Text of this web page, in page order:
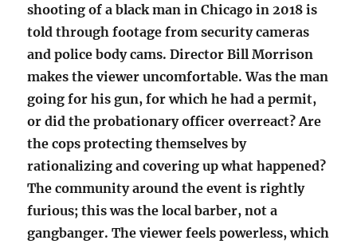
shooting of a black man in Chicago in 2018 is
told through footage from security cameras
and police body cams. Director Bill Morrison
makes the viewer uncomfortable. Was the man
going for his gun, for which he had a permit,
or did the probationary officer overreact? Are
the cops protecting themselves by
rationalizing and covering up what happened?
The community around the event is rightly
furious; this was the local barber, not a
gangbanger. The viewer feels powerless, which